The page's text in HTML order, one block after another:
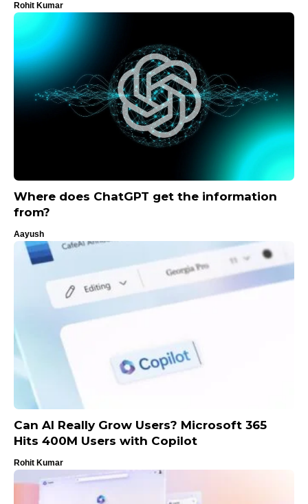
Rohit Kumar
Where does ChatGPT get the information
from?
Aayush
Can AI Really Grow Users? Microsoft 365
Hits 400M Users with Copilot
Rohit Kumar